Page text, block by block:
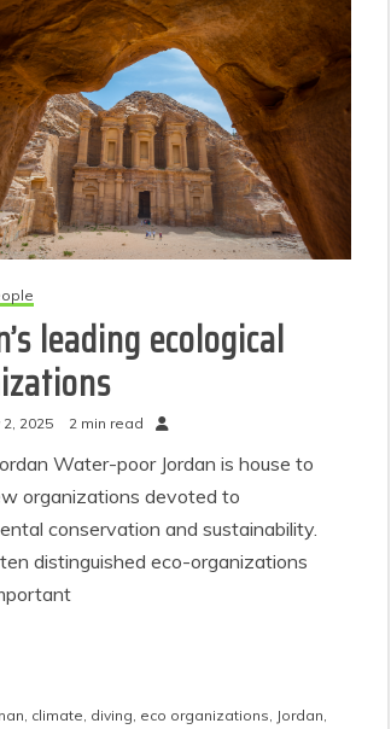
leading ecological
2025 2 min read
Water-poor Jordan is house to
organizations devoted to
conservation and sustainability.
distinguished eco-organizations
, climate, diving, eco organizations, Jordan,